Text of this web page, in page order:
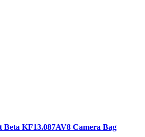
Beta KF13.087AV8 Camera Bag